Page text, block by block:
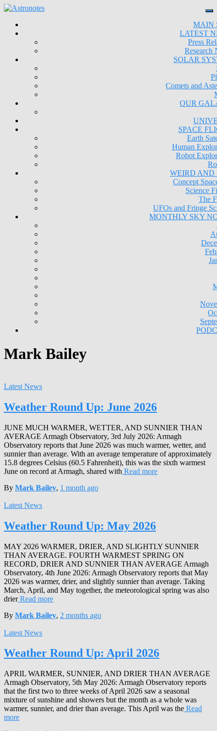
MAIN
LATEST
Press
Research
SOLAR
Comets and
OUR
SPACE
Earth
Human
Robot
WEIRD AND
Concept
Science
The
UFOs and Fringe
MONTHLY SKY
Mark Bailey
Latest News
Weather Round Up: June 2026
JUNE MUCH WARMER, WETTER, AND SUNNIER THAN
AVERAGE Armagh Observatory, 3rd July 2026: Armagh
Observatory reports that June 2026 was much warmer, wetter, and
sunnier than average. With an average temperature of approximately
15.8 degrees Celsius (60.5 Fahrenheit), this was the sixth warmest
June on record at Armagh, shared with Read more
By Mark Bailey, 1 month ago
Latest News
Weather Round Up: May 2026
MAY 2026 WARMER, DRIER, AND SLIGHTLY SUNNIER
THAN AVERAGE. FOURTH WARMEST SPRING ON
RECORD, DRIER AND SUNNIER THAN AVERAGE Armagh
Observatory, 4th June 2026: Armagh Observatory reports that May
2026 was warmer, drier, and slightly sunnier than average. Taking
March, April, and May together, the meteorological spring was also
drierRead more
By Mark Bailey, 2 months ago
Latest News
Weather Round Up: April 2026
APRIL WARMER, SUNNIER, AND DRIER THAN AVERAGE
Armagh Observatory, 5th May 2026: Armagh Observatory reports
that the first two to three weeks of April 2026 saw a seasonal
mixture of sunshine and showers but the month as a whole was
warmer, sunnier, and drier than average. This April was the Read
more